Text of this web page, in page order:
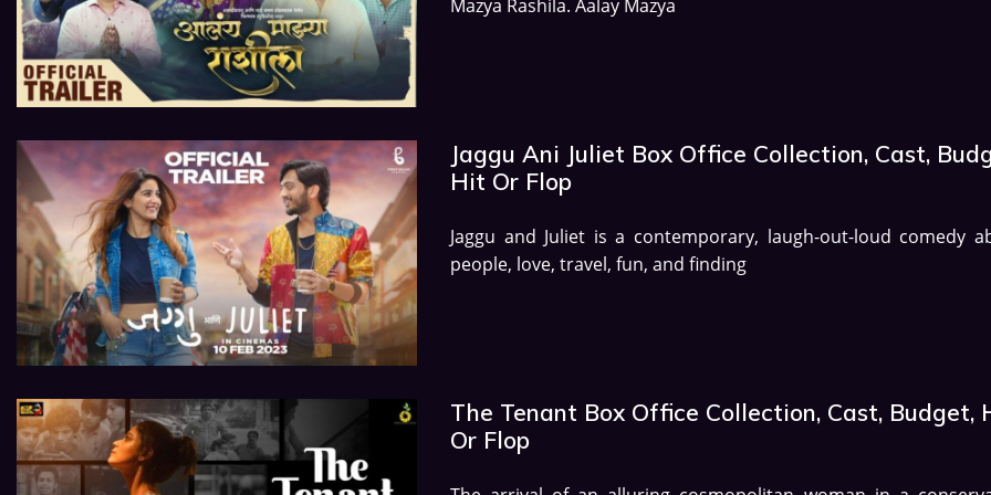
Mazya Rashila. Aalay Mazya
Jaggu Ani Juliet Box Office Collection, Cast,
Hit Or Flop
Jaggu and Juliet is a contemporary, laugh-out-loud comedy
people, love, travel, fun, and finding
The Tenant Box Office Collection, Cast, Budget,
Or Flop